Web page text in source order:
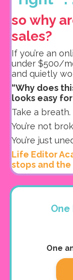
so why
sales?
If you’re an
under $500/
and quietly
“Why does
looks easy
Take a breath.
You’re not
You’re just
Life Editor
stops and
One
One